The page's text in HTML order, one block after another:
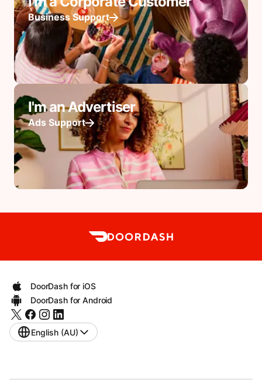
Business Support
I'm an Advertiser
Ads Support
DoorDash for iOS
DoorDash for Android
English (AU)